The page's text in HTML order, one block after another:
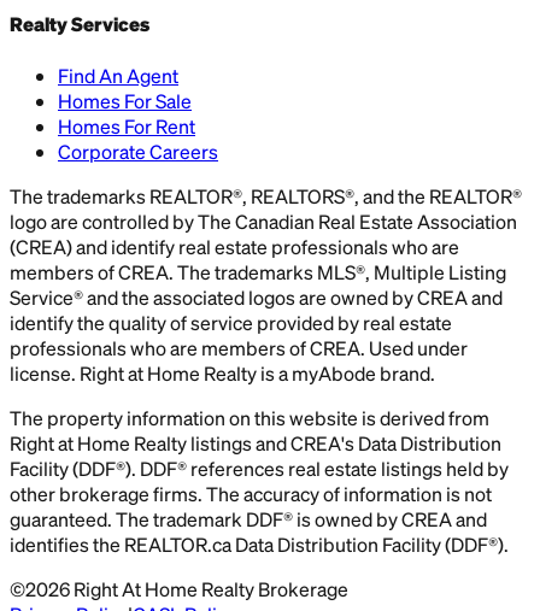
Realty Services
Find An Agent
Homes For Sale
Homes For Rent
Corporate Careers
The trademarks REALTOR®, REALTORS®, and the REALTOR®
logo are controlled by The Canadian Real Estate Association
(CREA) and identify real estate professionals who are
members of CREA. The trademarks MLS®, Multiple Listing
Service® and the associated logos are owned by CREA and
identify the quality of service provided by real estate
professionals who are members of CREA. Used under
license. Right at Home Realty is a myAbode brand.
The property information on this website is derived from
Right at Home Realty listings and CREA's Data Distribution
Facility (DDF®). DDF® references real estate listings held by
other brokerage firms. The accuracy of information is not
guaranteed. The trademark DDF® is owned by CREA and
identifies the REALTOR.ca Data Distribution Facility (DDF®).
©2026Right At Home Realty Brokerage